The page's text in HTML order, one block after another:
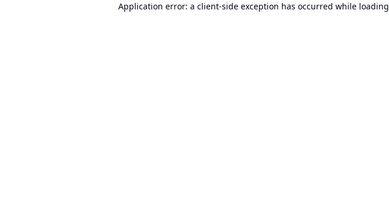
Application error: a client-side exception has occurred while loading